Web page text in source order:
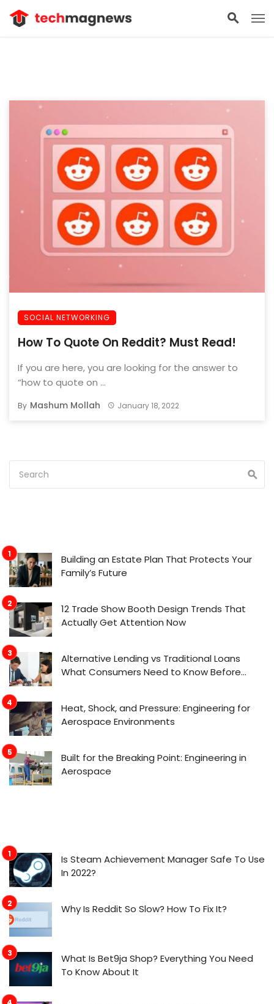
SOCIAL NETWORKING
How To Quote On Reddit? Must Read!
If you are here, you are looking for the answer to
“how to quote on ...
By Mashum Mollah January 18, 2022
Building an Estate Plan That Protects Your
Family’s Future
12 Trade Show Booth Design Trends That
Actually Get Attention Now
Alternative Lending vs Traditional Loans
What Consumers Need to Know Before
Heat, Shock, and Pressure: Engineering for
Aerospace Environments
Built for the Breaking Point: Engineering in
Aerospace
Is Steam Achievement Manager Safe To Use
In 2022?
Why Is Reddit So Slow? How To Fix It?
What Is Bet9ja Shop? Everything You Need
To Know About It